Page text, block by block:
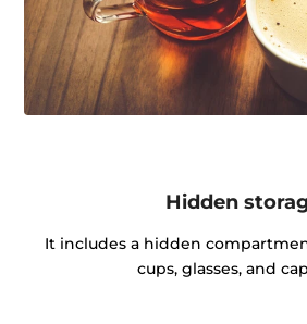
Hidden
It includes a hidden
cups, glasses, and